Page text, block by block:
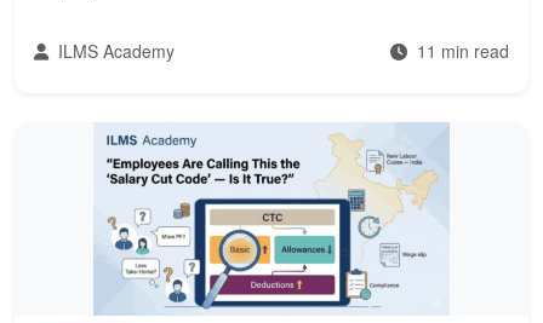
ILMS Academy 11 min read